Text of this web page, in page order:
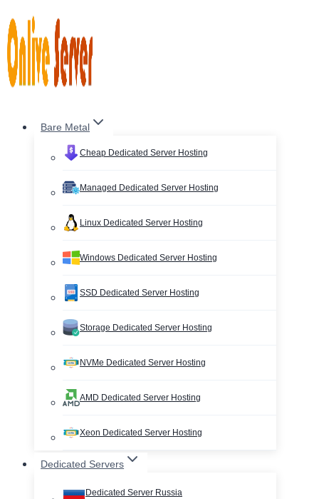
to
content
Bare Metal
Cheap Dedicated Server Hosting
Managed Dedicated Server Hosting
Linux Dedicated Server Hosting
Windows Dedicated Server Hosting
SSD Dedicated Server Hosting
Storage Dedicated Server Hosting
NVMe Dedicated Server Hosting
AMD Dedicated Server Hosting
Xeon Dedicated Server Hosting
Dedicated Servers
Dedicated Server Russia